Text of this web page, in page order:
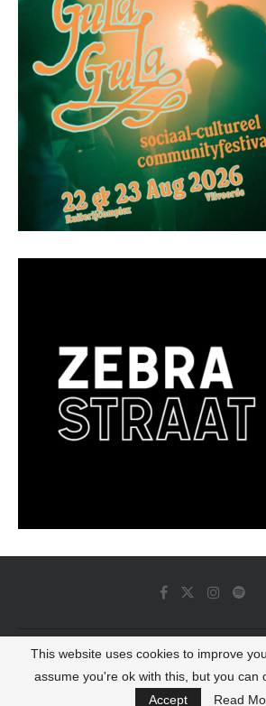
© 2022 - Luminous Dash All Rights
BACK TO TOP
This website uses cookies to improve
assume you're ok with this, but you can
Accept
Read